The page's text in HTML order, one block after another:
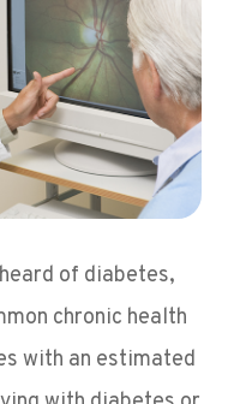
of diabetes,
chronic health
with an estimated